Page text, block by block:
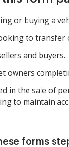
or buying a
to transfer
and buyers.
owners
in the sale of
to maintain
forms